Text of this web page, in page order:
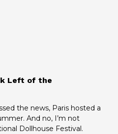
Left of the
the news, Paris hosted a
And no, I’m not
Dollhouse Festival.